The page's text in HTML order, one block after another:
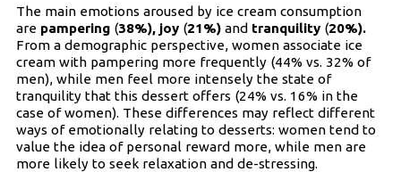
The main emotions aroused by ice cream consumption
are pampering(38%), joy(21%)and tranquility(20%).
From a demographic perspective, women associate ice
cream with pampering more frequently (44% vs. 32% of
men), while men feel more intensely the state of
tranquility that this dessert offers (24% vs. 16% in the
case of women). These differences may reflect different
ways of emotionally relating to desserts: women tend to
value the idea of personal reward more, while men are
more likely to seek relaxation and de-stressing.